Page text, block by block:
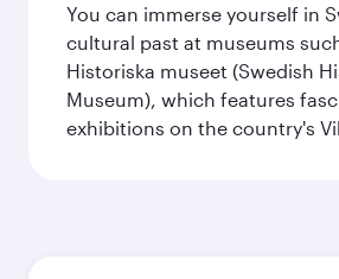
You can immerse yourself in
cultural past at museums
Historiska museet (Swedish
Museum), which features
exhibitions on the country's